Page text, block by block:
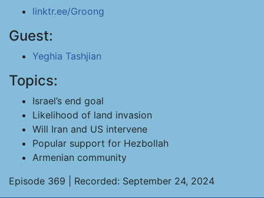
linktr.ee/Groong
Guest:
Yeghia Tashjian
Topics:
Israel’s end goal
Likelihood of land invasion
Will Iran and US intervene
Popular support for Hezbollah
Armenian community
Episode 369 | Recorded: September 24, 2024